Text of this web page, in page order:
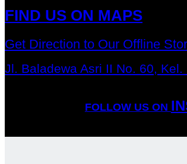
FIND US ON MAPS
Get Direction to Our Offline
Jl. Baladewa Asri II No. 60,
FOLLOW US ON